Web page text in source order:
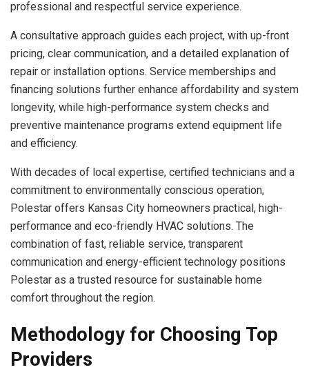
professional and respectful service experience.
A consultative approach guides each project, with up-front
pricing, clear communication, and a detailed explanation of
repair or installation options. Service memberships and
financing solutions further enhance affordability and system
longevity, while high-performance system checks and
preventive maintenance programs extend equipment life
and efficiency.
With decades of local expertise, certified technicians and a
commitment to environmentally conscious operation,
Polestar offers Kansas City homeowners practical, high-
performance and eco-friendly HVAC solutions. The
combination of fast, reliable service, transparent
communication and energy-efficient technology positions
Polestar as a trusted resource for sustainable home
comfort throughout the region.
Methodology for Choosing Top
Providers